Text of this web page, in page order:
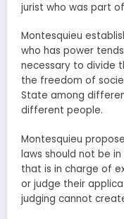
jurist who was part
Montesquieu
who has power
necessary to divide
the freedom of
State among
different people.
Montesquieu
laws should not be
that is in charge of
or judge their
judging cannot